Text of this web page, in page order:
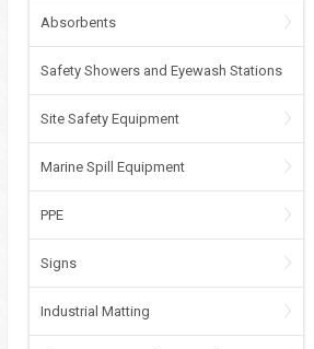
Absorbents
Safety Showers and Eyewash Stations
Site Safety Equipment
Marine Spill Equipment
PPE
Signs
Industrial Matting